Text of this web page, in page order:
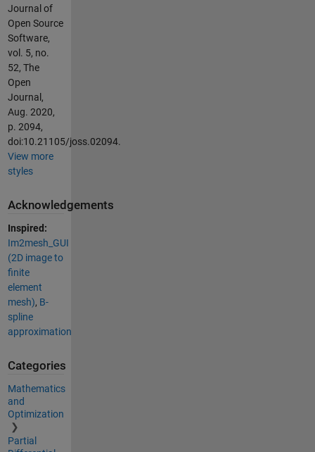
Journal of
Open Source
Software,
vol. 5, no.
52, The
Open
Journal,
Aug. 2020,
p. 2094,
doi:10.21105/joss.02094.
View more
styles
Acknowledgements
Inspired:
Im2mesh_GUI
(2D image to
finite
element
mesh), B-
spline
approximation
Categories
Mathematics
and
Optimization
Partial